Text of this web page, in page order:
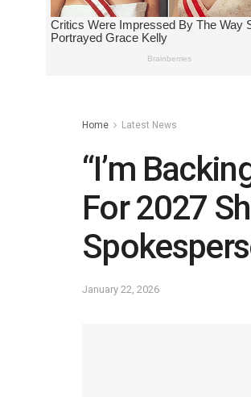
Home Latest News
“I’m
For 2027
January 22, 2026